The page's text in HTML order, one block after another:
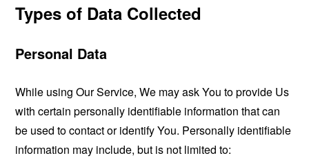
Types of Data Collected
Personal Data
While using Our Service, We may ask You to provide Us
with certain personally identifiable information that can
be used to contact or identify You. Personally identifiable
information may include, but is not limited to: